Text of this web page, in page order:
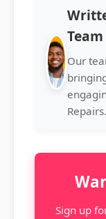
Team
Our
Repairs.
Sign up